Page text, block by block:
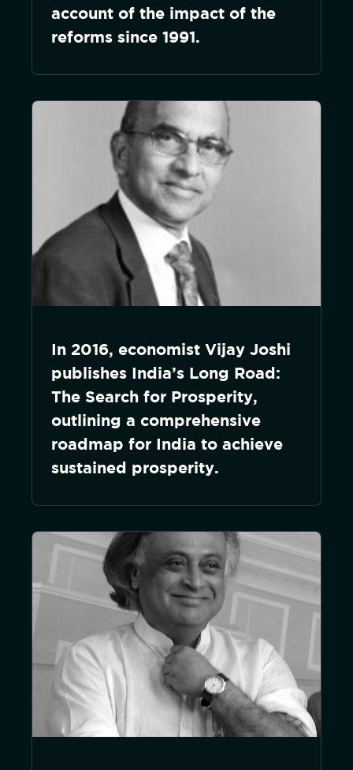
account of the impact of the
reforms since 1991.
In 2016, economist Vijay Joshi
publishes India’s Long Road:
The Search for Prosperity,
outlining a comprehensive
roadmap for India to achieve
sustained prosperity.